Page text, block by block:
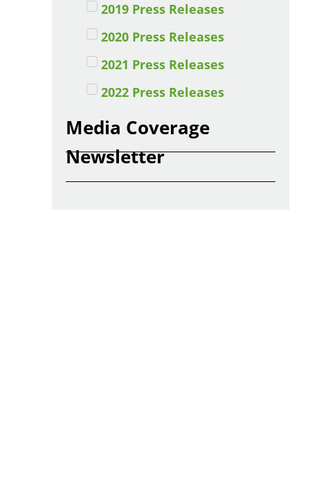
2019 Press Releases
2020 Press Releases
2021 Press Releases
2022 Press Releases
Media Coverage
Newsletter